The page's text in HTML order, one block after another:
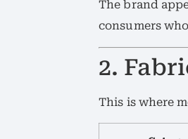
The brand
consumers
2.
This is where